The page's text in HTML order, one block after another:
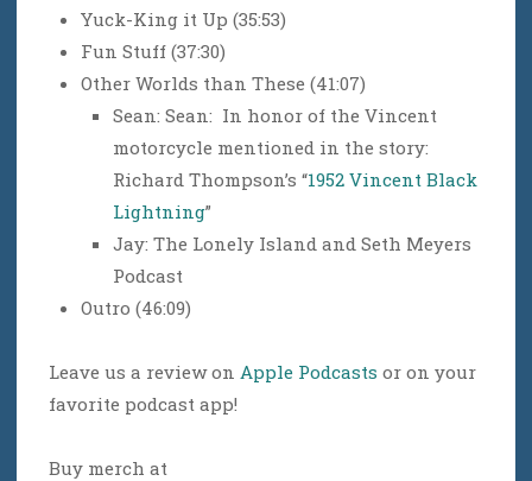
Yuck-King it Up (35:53)
Fun Stuff (37:30)
Other Worlds than These (41:07)
Sean: Sean: In honor of the Vincent
motorcycle mentioned in the story:
Richard Thompson’s “1952 Vincent Black
Lightning”
Jay: The Lonely Island and Seth Meyers
Podcast
Outro (46:09)
Leave us a review on Apple Podcasts or on your
favorite podcast app!
Buy merch at